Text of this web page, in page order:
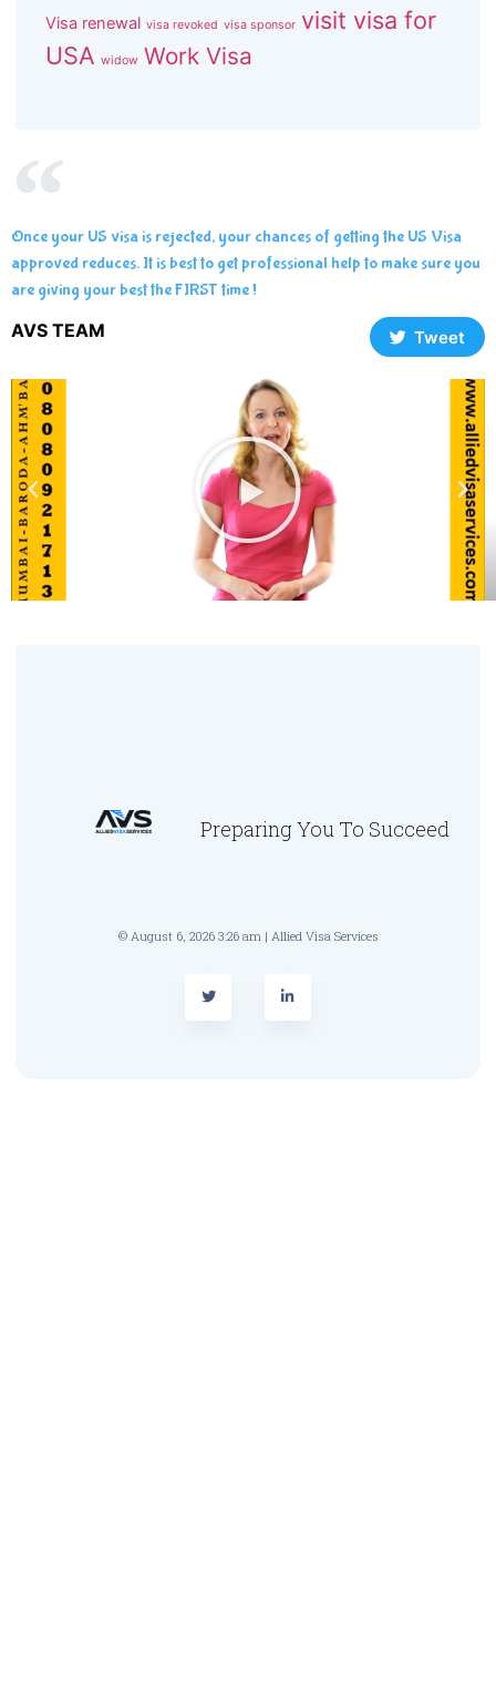
Visa renewal visa revoked visa sponsor visit visa for
USA widow Work Visa
Once your US visa is rejected, your chances of getting the US Visa
approved reduces. It is best to get professional help to make sure you
are giving your best the FIRST time !
AVS TEAM Tweet
Preparing You To Succeed
© August 6, 2026 3:26 am | Allied Visa Services